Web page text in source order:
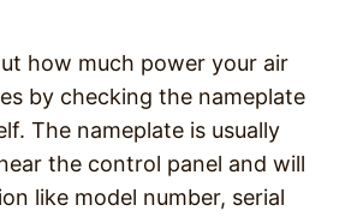
how much power your air
by checking the nameplate
The nameplate is usually
the control panel and will
like model number, serial